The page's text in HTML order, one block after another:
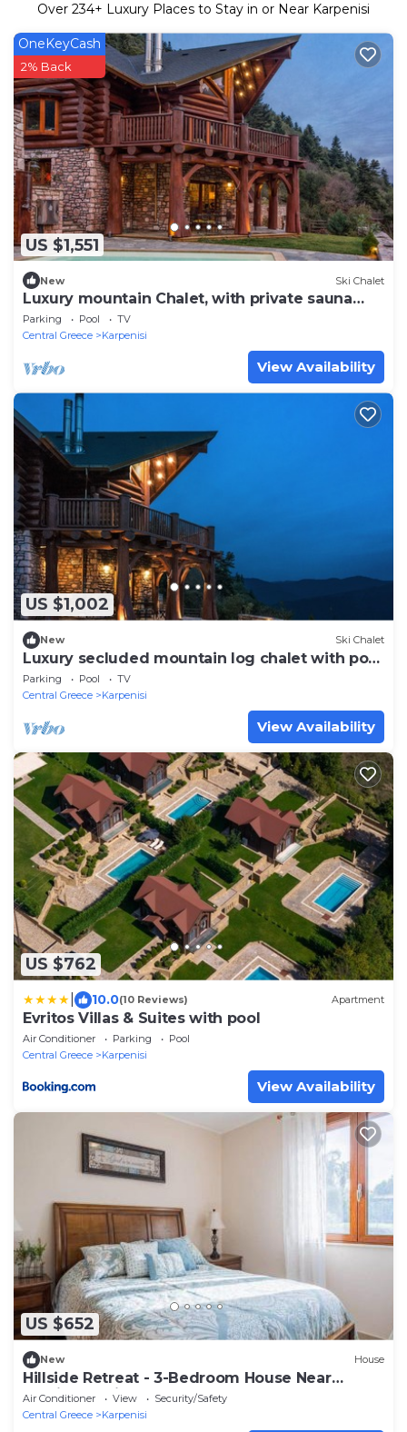
Over 234+ Luxury Places to Stay in or Near Karpenisi
US $1,551
OneKeyCash
2% Back
New Ski Chalet
Luxury mountain Chalet, with private sauna
and outdoor pool
Parking Pool
TV
Central Greece
Karpenisi
View Availability
US $1,002
New Ski Chalet
Luxury secluded mountain log chalet with pool
(shared)
Parking Pool
TV
Central Greece
Karpenisi
View Availability
US $762
10.0(10 Reviews) Apartment
Evritos Villas & Suites with pool
Air Conditioner Parking
Pool
Central Greece
Karpenisi
View Availability
US $652
New House
Hillside Retreat - 3-Bedroom House Near
Vouliagmeni Beach
Air Conditioner View
Security/Safety
Central Greece
Karpenisi